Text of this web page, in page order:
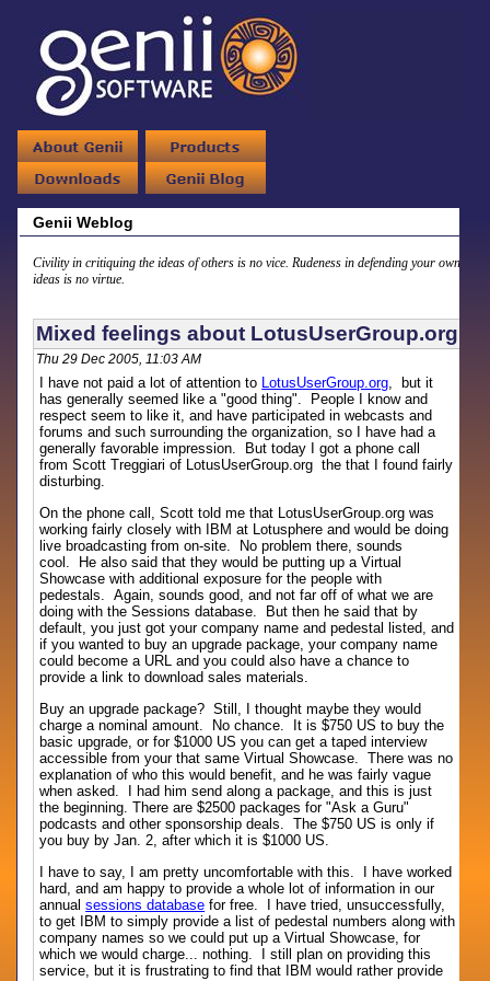
Genii Weblog
Civility in critiquing the ideas of others is no vice. Rudeness in defending your own
ideas is no virtue.
Mixed feelings about LotusUserGroup.org
Thu 29 Dec 2005, 11:03 AM
I have not paid a lot of attention to LotusUserGroup.org, but it
has generally seemed like a "good thing". People I know and
respect seem to like it, and have participated in webcasts and
forums and such surrounding the organization, so I have had a
generally favorable impression. But today I got a phone call
from Scott Treggiari of LotusUserGroup.org the that I found fairly
disturbing.
On the phone call, Scott told me that LotusUserGroup.org was
working fairly closely with IBM at Lotusphere and would be doing
live broadcasting from on-site. No problem there, sounds
cool. He also said that they would be putting up a Virtual
Showcase with additional exposure for the people with
pedestals. Again, sounds good, and not far off of what we are
doing with the Sessions database. But then he said that by
default, you just got your company name and pedestal listed, and
if you wanted to buy an upgrade package, your company name
could become a URL and you could also have a chance to
provide a link to download sales materials.
Buy an upgrade package? Still, I thought maybe they would
charge a nominal amount. No chance. It is $750 US to buy the
basic upgrade, or for $1000 US you can get a taped interview
accessible from your that same Virtual Showcase. There was no
explanation of who this would benefit, and he was fairly vague
when asked. I had him send along a package, and this is just
the beginning. There are $2500 packages for "Ask a Guru"
podcasts and other sponsorship deals. The $750 US is only if
you buy by Jan. 2, after which it is $1000 US.
I have to say, I am pretty uncomfortable with this. I have worked
hard, and am happy to provide a whole lot of information in our
annualsessions database for free. I have tried, unsuccessfully,
to get IBM to simply provide a list of pedestal numbers along with
company names so we could put up a Virtual Showcase, for
which we would charge... nothing. I still plan on providing this
service, but it is frustrating to find that IBM would rather provide